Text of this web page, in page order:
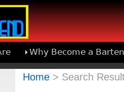
Why Become a
1-800-Bartend
Home> Search